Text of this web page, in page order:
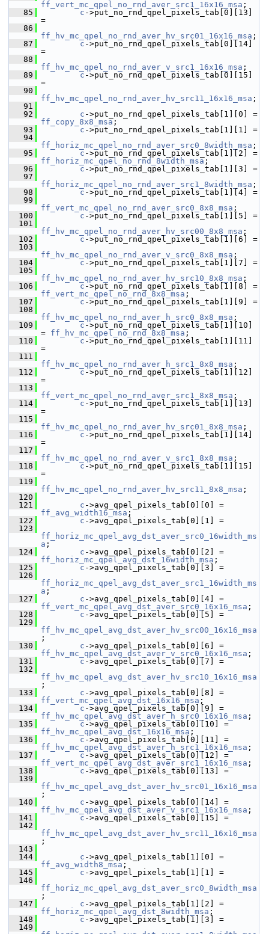
ff_vert_mc_qpel_no_rnd_aver_src1_16x16_msa ;
   85
c ->put_no_rnd_qpel_pixels_tab[0][13]
=
   86
ff_hv_mc_qpel_no_rnd_aver_hv_src01_16x16_msa ;
   87
c ->put_no_rnd_qpel_pixels_tab[0][14]
=
   88
ff_hv_mc_qpel_no_rnd_aver_v_src1_16x16_msa ;
   89
c ->put_no_rnd_qpel_pixels_tab[0][15]
=
   90
ff_hv_mc_qpel_no_rnd_aver_hv_src11_16x16_msa ;
   91
   92
c
ff_copy_8x8_msa ;
   93
c ->put_no_rnd_qpel_pixels_tab[1][1] =
   94
ff_horiz_mc_qpel_no_rnd_aver_src0_8width_msa ;
   95
c
ff_horiz_mc_qpel_no_rnd_8width_msa ;
   96
c ->put_no_rnd_qpel_pixels_tab[1][3] =
   97
ff_horiz_mc_qpel_no_rnd_aver_src1_8width_msa ;
   98
c ->put_no_rnd_qpel_pixels_tab[1][4] =
   99
ff_vert_mc_qpel_no_rnd_aver_src0_8x8_msa ;
  100
c ->put_no_rnd_qpel_pixels_tab[1][5] =
  101
ff_hv_mc_qpel_no_rnd_aver_hv_src00_8x8_msa ;
  102
c ->put_no_rnd_qpel_pixels_tab[1][6] =
  103
ff_hv_mc_qpel_no_rnd_aver_v_src0_8x8_msa ;
  104
c ->put_no_rnd_qpel_pixels_tab[1][7] =
  105
ff_hv_mc_qpel_no_rnd_aver_hv_src10_8x8_msa ;
  106
c
ff_vert_mc_qpel_no_rnd_8x8_msa ;
  107
c ->put_no_rnd_qpel_pixels_tab[1][9] =
  108
ff_hv_mc_qpel_no_rnd_aver_h_src0_8x8_msa ;
  109
c ->put_no_rnd_qpel_pixels_tab[1][10]
= ff_hv_mc_qpel_no_rnd_8x8_msa ;
  110
c ->put_no_rnd_qpel_pixels_tab[1][11]
=
  111
ff_hv_mc_qpel_no_rnd_aver_h_src1_8x8_msa ;
  112
c ->put_no_rnd_qpel_pixels_tab[1][12]
=
  113
ff_vert_mc_qpel_no_rnd_aver_src1_8x8_msa ;
  114
c ->put_no_rnd_qpel_pixels_tab[1][13]
=
  115
ff_hv_mc_qpel_no_rnd_aver_hv_src01_8x8_msa ;
  116
c ->put_no_rnd_qpel_pixels_tab[1][14]
=
  117
ff_hv_mc_qpel_no_rnd_aver_v_src1_8x8_msa ;
  118
c ->put_no_rnd_qpel_pixels_tab[1][15]
=
  119
ff_hv_mc_qpel_no_rnd_aver_hv_src11_8x8_msa ;
  120
  121
c
ff_avg_width16_msa ;
  122
c ->avg_qpel_pixels_tab[0][1] =
  123
ff_horiz_mc_qpel_avg_dst_aver_src0_16width_ms
a ;
  124
c
ff_horiz_mc_qpel_avg_dst_16width_msa ;
  125
c ->avg_qpel_pixels_tab[0][3] =
  126
ff_horiz_mc_qpel_avg_dst_aver_src1_16width_ms
a ;
  127
c
ff_vert_mc_qpel_avg_dst_aver_src0_16x16_msa ;
  128
c ->avg_qpel_pixels_tab[0][5] =
  129
ff_hv_mc_qpel_avg_dst_aver_hv_src00_16x16_msa
;
  130
c
ff_hv_mc_qpel_avg_dst_aver_v_src0_16x16_msa ;
  131
c ->avg_qpel_pixels_tab[0][7] =
  132
ff_hv_mc_qpel_avg_dst_aver_hv_src10_16x16_msa
;
  133
c
ff_vert_mc_qpel_avg_dst_16x16_msa ;
  134
c
ff_hv_mc_qpel_avg_dst_aver_h_src0_16x16_msa ;
  135
c
ff_hv_mc_qpel_avg_dst_16x16_msa ;
  136
c
ff_hv_mc_qpel_avg_dst_aver_h_src1_16x16_msa ;
  137
c
ff_vert_mc_qpel_avg_dst_aver_src1_16x16_msa ;
  138
c ->avg_qpel_pixels_tab[0][13] =
  139
ff_hv_mc_qpel_avg_dst_aver_hv_src01_16x16_msa
;
  140
c
ff_hv_mc_qpel_avg_dst_aver_v_src1_16x16_msa ;
  141
c ->avg_qpel_pixels_tab[0][15] =
  142
ff_hv_mc_qpel_avg_dst_aver_hv_src11_16x16_msa
;
  143
  144
c
ff_avg_width8_msa ;
  145
c ->avg_qpel_pixels_tab[1][1] =
  146
ff_horiz_mc_qpel_avg_dst_aver_src0_8width_msa
;
  147
c
ff_horiz_mc_qpel_avg_dst_8width_msa ;
  148
c ->avg_qpel_pixels_tab[1][3] =
  149